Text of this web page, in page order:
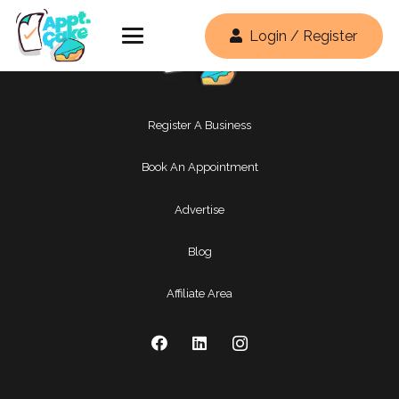
Login / Register
Register A Business
Book An Appointment
Advertise
Blog
Affiliate Area